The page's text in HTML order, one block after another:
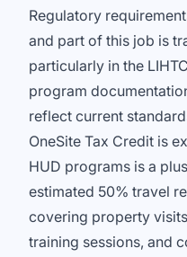
Regulatory
and part of this job is
particularly in the
program
reflect current
OneSite Tax Credit is
HUD programs is a
estimated 50% travel
covering property
training sessions, and